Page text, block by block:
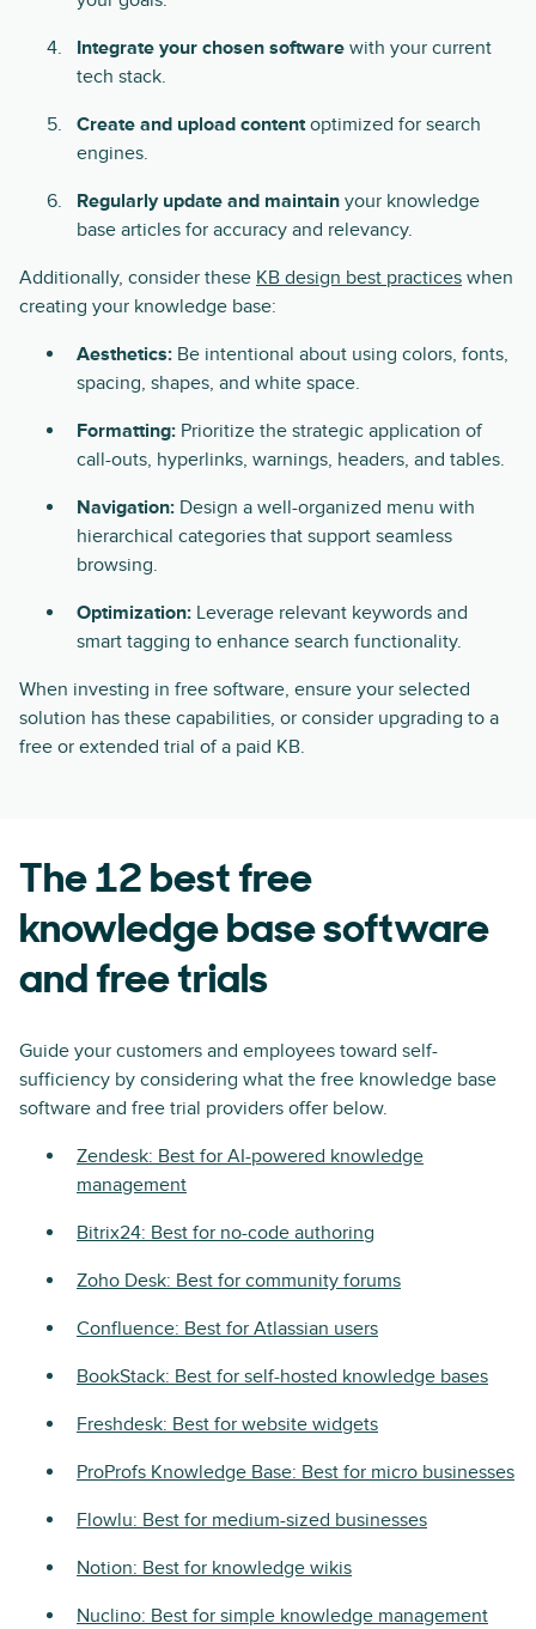
Integrate your chosen software with your current
tech stack.
Create and upload contentoptimized for search
engines.
Regularly update and maintain your knowledge
base articles for accuracy and relevancy.
Additionally, consider these KB design best practices when
creating your knowledge base:
Aesthetics: Be intentional about using colors, fonts,
spacing, shapes, and white space.
Formatting: Prioritize the strategic application of
call-outs, hyperlinks, warnings, headers, and tables.
Navigation: Design a well-organized menu with
hierarchical categories that support seamless
browsing.
Optimization: Leverage relevant keywords and
smart tagging to enhance search functionality.
When investing in free software, ensure your selected
solution has these capabilities, or consider upgrading to a
free or extended trial of a paid KB.
The 12 best free
knowledge base software
and free trials
Guide your customers and employees toward self-
sufficiency by considering what the free knowledge base
software and free trial providers offer below.
Zendesk: Best for AI-powered knowledge
management
Bitrix24: Best for no-code authoring
Zoho Desk: Best for community forums
Confluence: Best for Atlassian users
BookStack: Best for self-hosted knowledge bases
Freshdesk: Best for website widgets
ProProfs Knowledge Base: Best for micro businesses
Flowlu: Best for medium-sized businesses
Notion: Best for knowledge wikis
Nuclino: Best for simple knowledge management